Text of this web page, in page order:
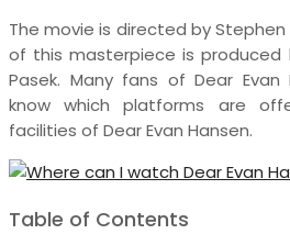
The movie is directed by
of this masterpiece is produced
Pasek. Many fans of Dear
know which platforms are
facilities of Dear Evan Hansen.
Table of Contents